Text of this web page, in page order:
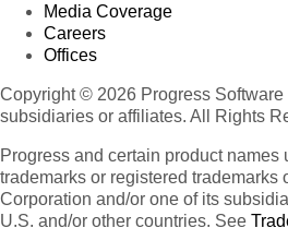
Media Coverage
Careers
Offices
Copyright © 2026 Progress
subsidiaries or affiliates. All Rights
Progress and certain product names
trademarks or registered trademarks
Corporation and/or one of its
U.S. and/or other countries. See